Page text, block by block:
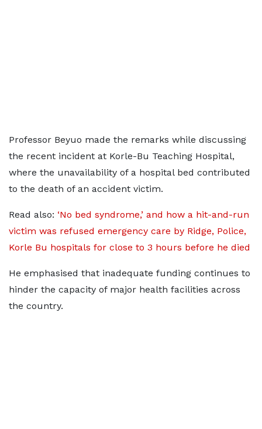
Professor Beyuo made the remarks while discussing
the recent incident at Korle-Bu Teaching Hospital,
where the unavailability of a hospital bed contributed
to the death of an accident victim.
Read also: ‘No bed syndrome,’ and how a hit-and-run
victim was refused emergency care by Ridge, Police,
Korle Bu hospitals for close to 3 hours before he died
He emphasised that inadequate funding continues to
hinder the capacity of major health facilities across
the country.